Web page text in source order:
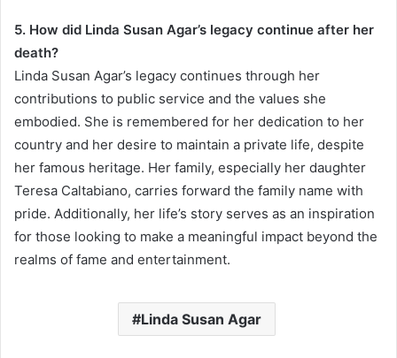
5. How did Linda Susan Agar’s legacy continue after her
death?
Linda Susan Agar’s legacy continues through her
contributions to public service and the values she
embodied. She is remembered for her dedication to her
country and her desire to maintain a private life, despite
her famous heritage. Her family, especially her daughter
Teresa Caltabiano, carries forward the family name with
pride. Additionally, her life’s story serves as an inspiration
for those looking to make a meaningful impact beyond the
realms of fame and entertainment.
Linda Susan Agar